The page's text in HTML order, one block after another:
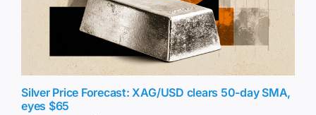
Silver Price Forecast: XAG/USD clears 50-day SMA,
eyes $65